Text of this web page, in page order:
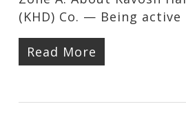
(KHD) Co. — Being
Read More